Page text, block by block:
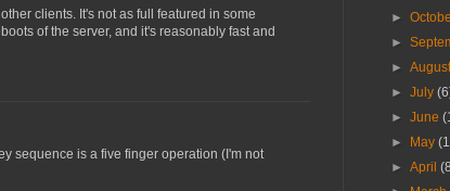
clients. It's not as full featured in some
of the server, and it's reasonably fast and
sequence is a five finger operation (I'm not
►
►
►
►July
►June
►
May
►April